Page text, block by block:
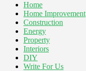
Home
Home Improvement
Construction
Energy
Property
Interiors
DIY
Write For Us